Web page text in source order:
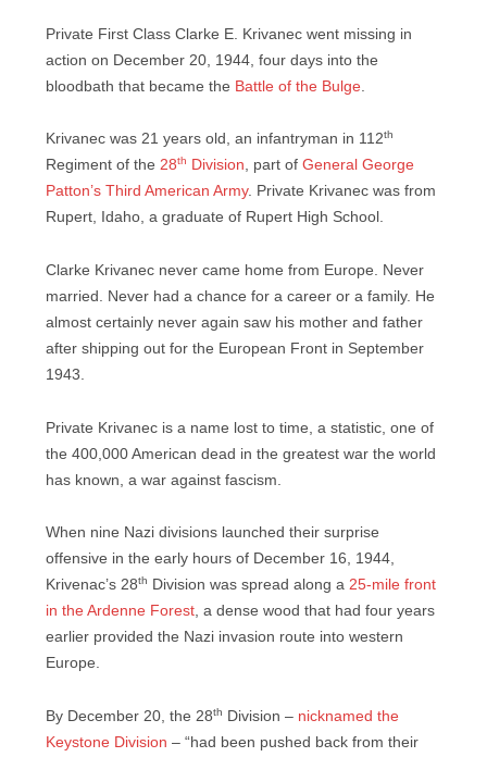
Private First Class Clarke E. Krivanec went missing in
action on December 20, 1944, four days into the
bloodbath that became the Battle of the Bulge
Krivanec was 21 years old, an infantryman in 112th
Regiment of the 28th Division, part of General George
Patton’s Third American Army. Private Krivanec was from
Rupert, Idaho, a graduate of Rupert High School.
Clarke Krivanec never came home from Europe. Never
married. Never had a chance for a career or a family. He
almost certainly never again saw his mother and father
after shipping out for the European Front in September
1943.
Private Krivanec is a name lost to time, a statistic, one of
the 400,000 American dead in the greatest war the world
has known, a war against fascism.
When nine Nazi divisions launched their surprise
offensive in the early hours of December 16, 1944,
Krivenac’s 28th Division was spread along a 25-mile front
in the Ardenne Forest, a dense wood that had four years
earlier provided the Nazi invasion route into western
Europe.
By December 20, the 28th Division – nicknamed the
Keystone Division – “had been pushed back from their